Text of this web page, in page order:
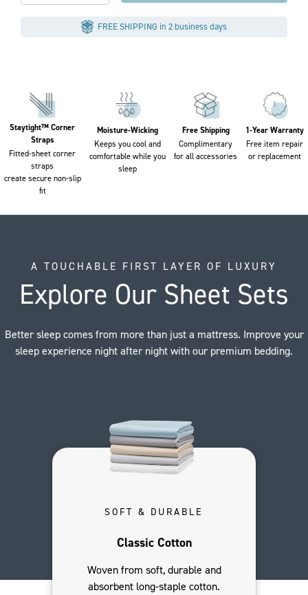
Staytight™ Corner
Straps
Fitted-sheet corner
straps
create secure non-slip
fit
Moisture-Wicking
Keeps you cool and
comfortable while you
sleep
Free Shipping
Complimentary
for all accessories
1-Year Warranty
Free item repair
or replacement
A TOUCHABLE FIRST LAYER OF LUXURY
Explore Our Sheet Sets
Better sleep comes from more than just a mattress. Improve your
sleep experience night after night with our premium bedding.
SOFT & DURABLE
Classic Cotton
Woven from soft, durable and
absorbent long-staple cotton.
FREE SHIPPING in 2 business days